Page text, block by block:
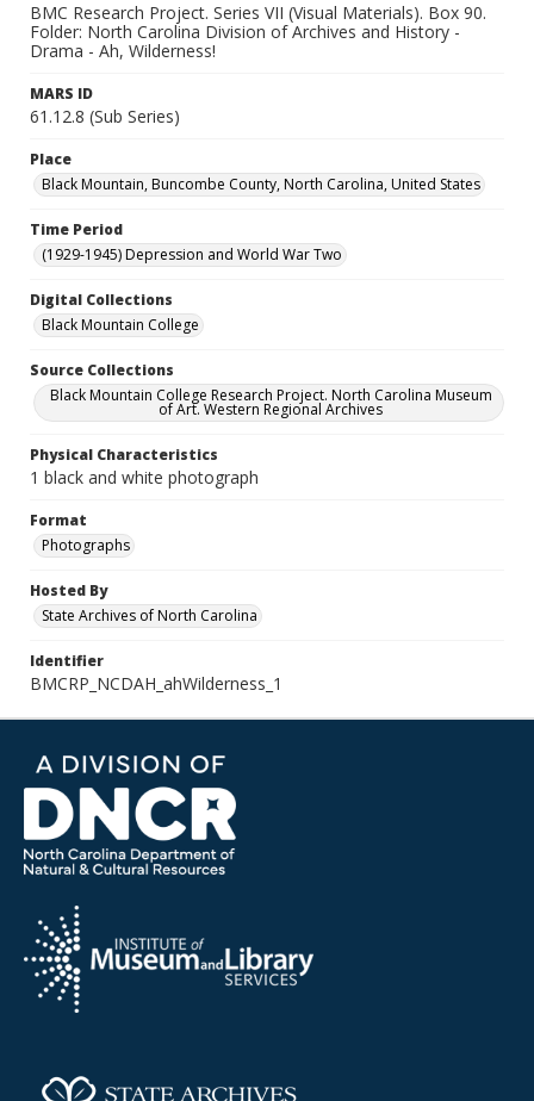
BMC Research Project. Series VII (Visual Materials). Box 90.
Folder: North Carolina Division of Archives and History -
Drama - Ah, Wilderness!
MARS ID
61.12.8 (Sub Series)
Place
Black Mountain, Buncombe County, North Carolina, United States
Time Period
(1929-1945) Depression and World War Two
Digital Collections
Black Mountain College
Source Collections
Black Mountain College Research Project. North Carolina Museum
of Art. Western Regional Archives
Physical Characteristics
1 black and white photograph
Format
Photographs
Hosted By
State Archives of North Carolina
Identifier
BMCRP_NCDAH_ahWilderness_1